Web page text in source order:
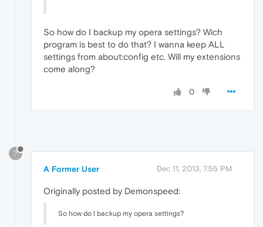
So how do I backup my opera settings? Wich
program is best to do that? I wanna keep ALL
settings from about:config etc. Will my extensions
come along?
0
?
A Former User Dec 11, 2013, 7:55 PM
Originally posted by Demonspeed:
So how do I backup my opera settings?